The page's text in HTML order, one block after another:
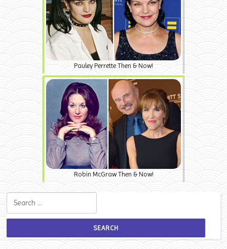
Pauley Perrette Then & Now!
Robin McGraw Then & Now!